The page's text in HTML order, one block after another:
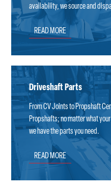
availability, we source and
READ MORE
Driveshaft Parts
From CV Joints to Propshaft
Propshafts; no matter what
we have the parts you need.
READ MORE